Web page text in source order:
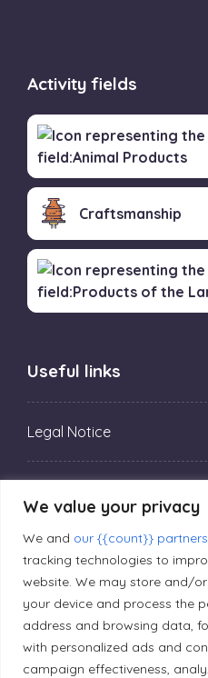
We value your privacy
We and our {{count}} partners
tracking technologies to
website. We may store and/
your device and process the
address and browsing data,
with personalized ads and
campaign effectiveness,
Activity fields
Craftsmanship
Useful links
Legal Notice
Editorial Principles
Correction Policy
Diversity Policy